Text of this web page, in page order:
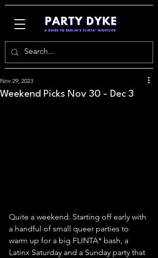
Weekend Picks Nov 30 - Dec 3
Nov 29, 2023
Quite a weekend. Starting off early with
a handful of small queer parties to
warm up for a big FLINTA* bash, a
Latinx Saturday and a Sunday party that